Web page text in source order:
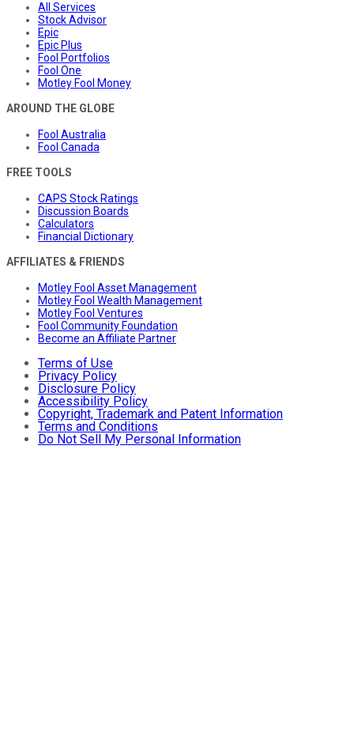
All Services
Stock Advisor
Epic
Epic Plus
Fool Portfolios
Fool One
Motley Fool Money
AROUND THE GLOBE
Fool Australia
Fool Canada
FREE TOOLS
CAPS Stock Ratings
Discussion Boards
Calculators
Financial Dictionary
AFFILIATES & FRIENDS
Motley Fool Asset Management
Motley Fool Wealth Management
Motley Fool Ventures
Fool Community Foundation
Become an Affiliate Partner
Terms of Use
Privacy Policy
Disclosure Policy
Accessibility Policy
Copyright, Trademark and Patent Information
Terms and Conditions
Do Not Sell My Personal Information